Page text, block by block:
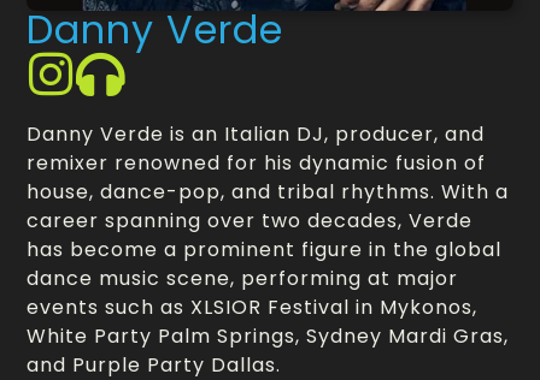
Danny Verde
Danny Verde is an Italian DJ, producer, and
remixer renowned for his dynamic fusion of
house, dance-pop, and tribal rhythms. With a
career spanning over two decades, Verde
has become a prominent figure in the global
dance music scene, performing at major
events such as XLSIOR Festival in Mykonos,
White Party Palm Springs, Sydney Mardi Gras,
and Purple Party Dallas.